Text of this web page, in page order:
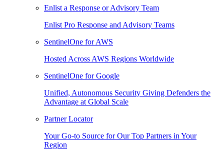
Enlist a Response or Advisory Team
Enlist Pro Response and Advisory Teams
SentinelOne for AWS
Hosted Across AWS Regions Worldwide
SentinelOne for Google
Unified, Autonomous Security Giving Defenders the
Advantage at Global Scale
Partner Locator
Your Go-to Source for Our Top Partners in Your
Region